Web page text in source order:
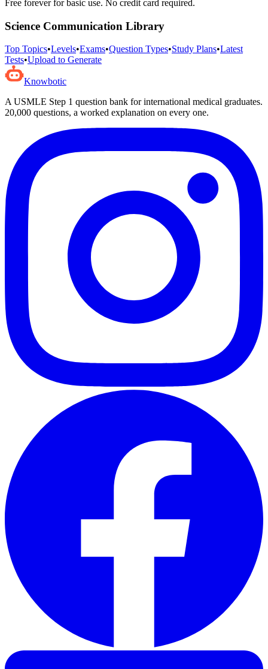
Free forever for basic use. No credit card required.
Science Communication Library
Top Topics•Levels•Exams•Question Types•Study Plans•Latest
Tests•Upload to Generate
Knowbotic
A USMLE Step 1 question bank for international medical graduates.
20,000 questions, a worked explanation on every one.